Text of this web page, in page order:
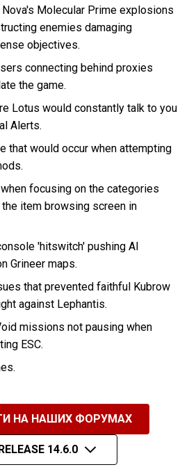
Molecular Prime explosions
enemies damaging
objectives.
connecting behind proxies
the game.
Lotus would constantly talk to you
Alerts.
that would occur when attempting
focusing on the categories
item browsing screen in
'hitswitch' pushing AI
Grineer maps.
that prevented faithful Kubrow
against Lephantis.
missions not pausing when
ESC.
НА НАШИХ ФОРУМАХ
14.6.0